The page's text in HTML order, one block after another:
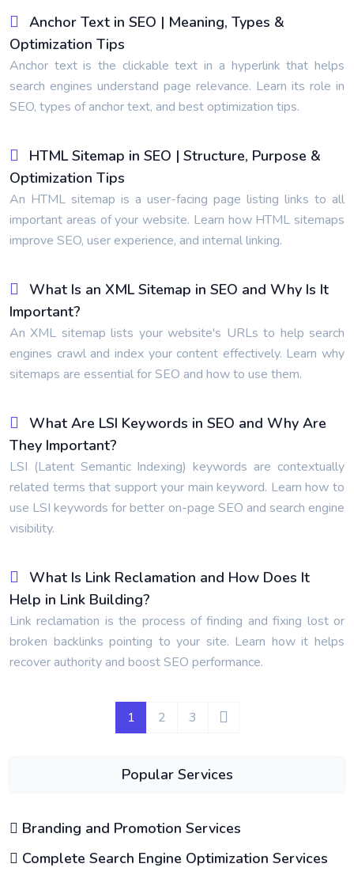
Anchor Text in SEO | Meaning, Types &
Optimization Tips
Anchor text is the clickable text in a hyperlink that helps
search engines understand page relevance. Learn its role in
SEO, types of anchor text, and best optimization tips.
HTML Sitemap in SEO | Structure, Purpose &
Optimization Tips
An HTML sitemap is a user-facing page listing links to all
important areas of your website. Learn how HTML sitemaps
improve SEO, user experience, and internal linking.
What Is an XML Sitemap in SEO and Why Is It
Important?
An XML sitemap lists your website's URLs to help search
engines crawl and index your content effectively. Learn why
sitemaps are essential for SEO and how to use them.
What Are LSI Keywords in SEO and Why Are
They Important?
LSI (Latent Semantic Indexing) keywords are contextually
related terms that support your main keyword. Learn how to
use LSI keywords for better on-page SEO and search engine
visibility.
What Is Link Reclamation and How Does It
Help in Link Building?
Link reclamation is the process of finding and fixing lost or
broken backlinks pointing to your site. Learn how it helps
recover authority and boost SEO performance.
1 2 3
Popular Services
Branding and Promotion Services
Complete Search Engine Optimization Services